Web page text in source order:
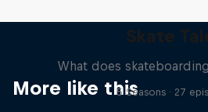
More like this
Skate
What does
5 Seasons · 27